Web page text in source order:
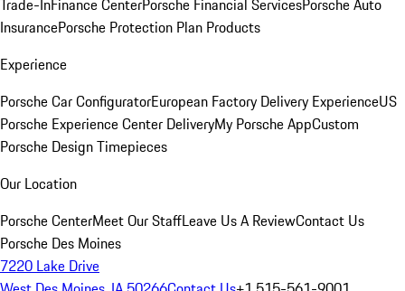
Trade-InFinance CenterPorsche Financial ServicesPorsche Auto
InsurancePorsche Protection Plan Products
Experience
Porsche Car ConfiguratorEuropean Factory Delivery ExperienceUS
Porsche Experience Center DeliveryMy Porsche AppCustom
Porsche Design Timepieces
Our Location
Porsche CenterMeet Our StaffLeave Us A ReviewContact Us
Porsche Des Moines
7220 Lake Drive